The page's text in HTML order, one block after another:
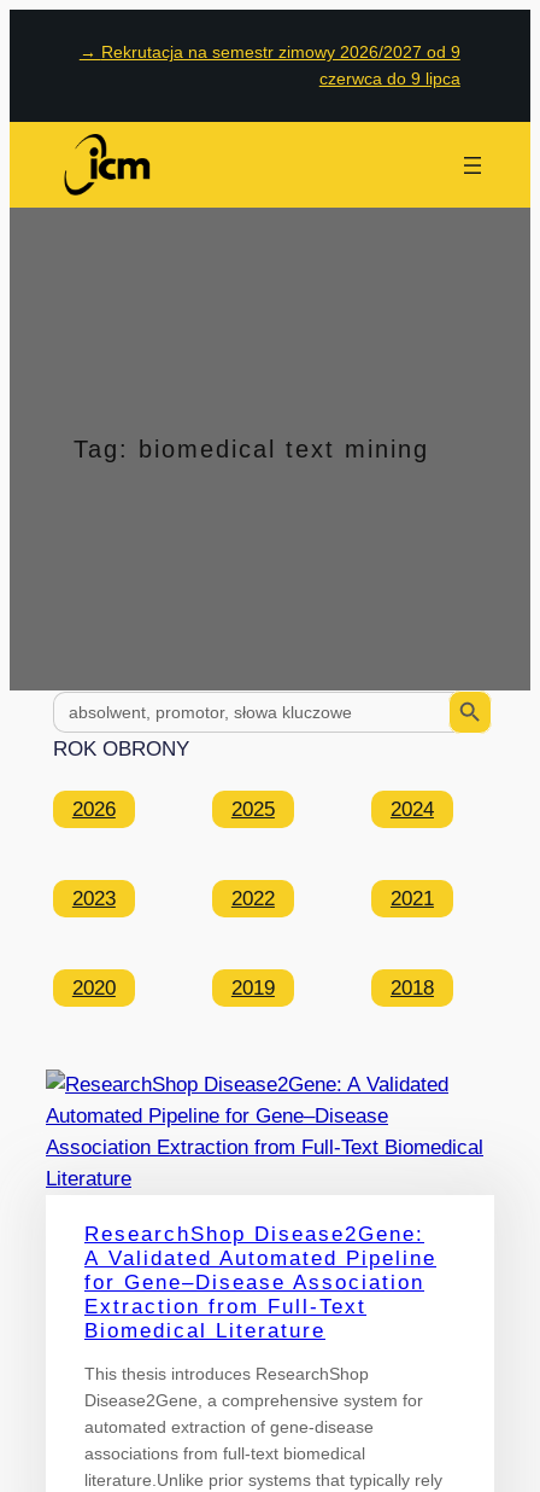
→ Rekrutacja na semestr zimowy 2026/2027 od 9
czerwca do 9 lipca
Tag: biomedical text mining
Search
for:
Search Button
ROK OBRONY
2026 2025 2024
2023 2022 2021
2020 2019 2018
ResearchShop Disease2Gene:
A Validated Automated Pipeline
for Gene–Disease Association
Extraction from Full-Text
Biomedical Literature
This thesis introduces ResearchShop
Disease2Gene, a comprehensive system for
automated extraction of gene-disease
associations from full-text biomedical
literature.Unlike prior systems that typically rely